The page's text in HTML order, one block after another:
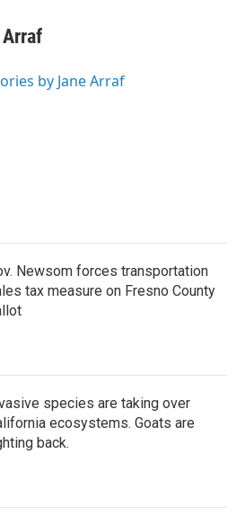
by Jane Arraf
Newsom forces transportation
tax measure on Fresno County
species are taking over
ecosystems. Goats are
back.